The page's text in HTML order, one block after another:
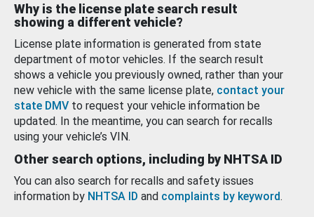
Why is the license plate search result
showing a different vehicle?
License plate information is generated from state
department of motor vehicles. If the search result
shows a vehicle you previously owned, rather than your
new vehicle with the same license plate, contact your
state DMV to request your vehicle information be
updated. In the meantime, you can search for recalls
using your vehicle’s VIN.
Other search options, including by NHTSA ID
You can also search for recalls and safety issues
information by NHTSA ID and complaints by keyword.